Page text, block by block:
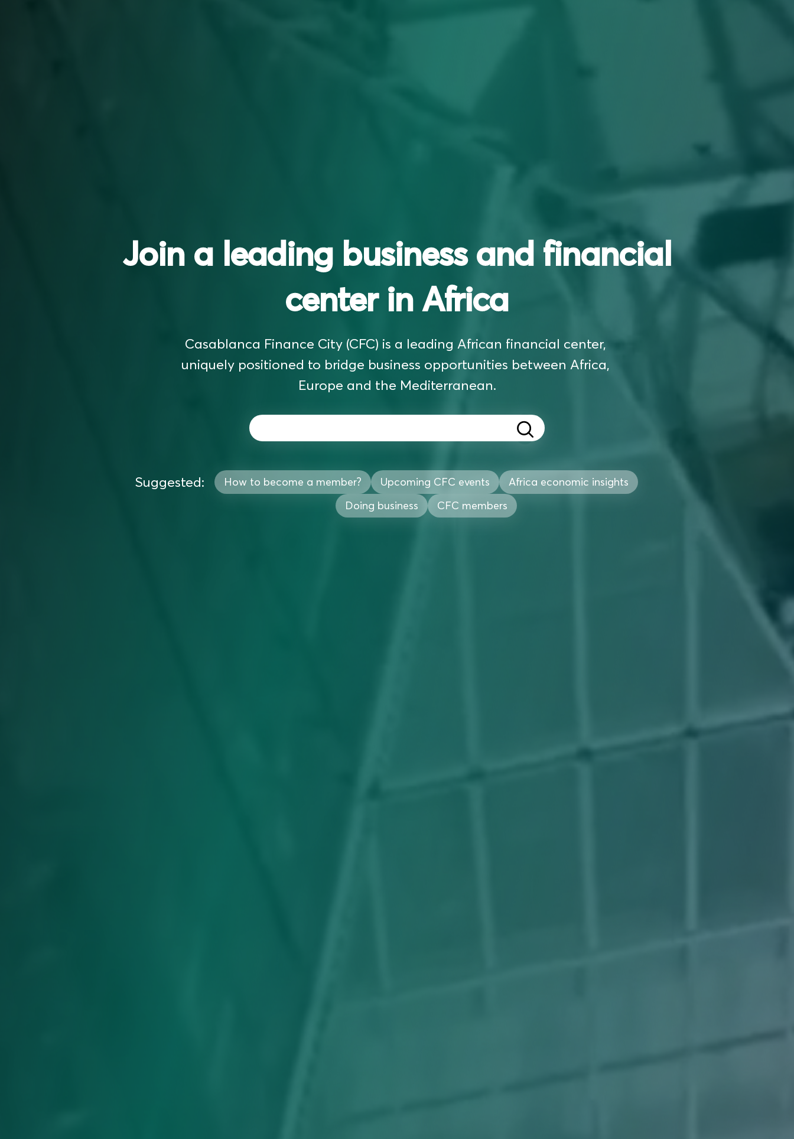
Join a leading business and financial
center in Africa
Casablanca Finance City (CFC) is a leading African financial center,
uniquely positioned to bridge business opportunities between Africa,
Europe and the Mediterranean.
Suggested: How to become a member? Upcoming CFC events
Africa economic insights
Doing business
CFC members